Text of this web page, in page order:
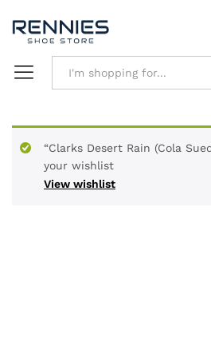
View wishlist
“Clarks Desert Rain (Cola
your wishlist